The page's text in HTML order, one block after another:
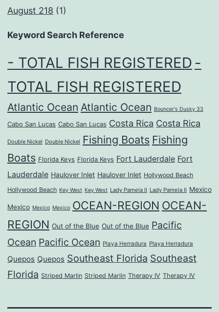
August 218 (1)
Keyword Search Reference
- TOTAL FISH REGISTERED -
TOTAL FISH REGISTERED
Atlantic Ocean Atlantic Ocean Bouncer's Dusky 33
Cabo San Lucas Cabo San Lucas Costa Rica Costa Rica
Double Nickel Double Nickel Fishing Boats Fishing
Boats Florida Keys Florida Keys Fort Lauderdale Fort
Lauderdale Haulover Inlet Haulover Inlet Hollywood Beach
Hollywood Beach Key West Key West Lady Pamela II Lady Pamela II Mexico
Mexico Mexico Mexico OCEAN-REGION OCEAN-
REGION Out of the Blue Out of the Blue Pacific
Ocean Pacific Ocean Playa Herradura Playa Herradura
Quepos Quepos Southeast Florida Southeast
Florida Striped Marlin Striped Marlin Therapy IV Therapy IV